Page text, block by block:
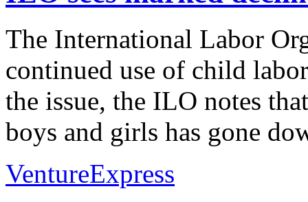
The International Labor
continued use of child
the issue, the ILO notes
boys and girls has gone
VentureExpress